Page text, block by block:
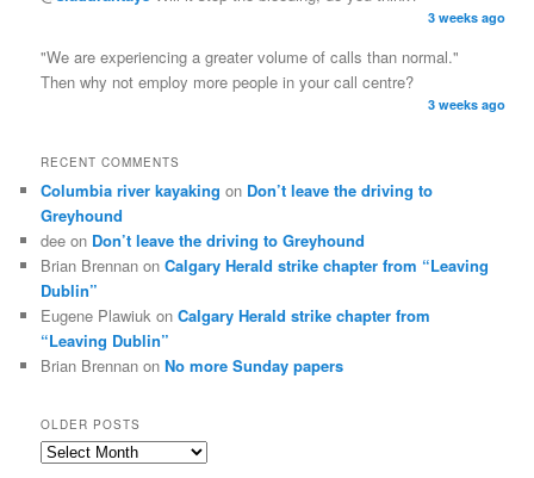
3 weeks ago
"We are experiencing a greater volume of calls than normal."
Then why not employ more people in your call centre?
3 weeks ago
RECENT COMMENTS
Columbia river kayaking on Don’t leave the driving to
Greyhound
dee on Don’t leave the driving to Greyhound
Brian Brennan onCalgary Herald strike chapter from “Leaving
Dublin”
Eugene Plawiuk onCalgary Herald strike chapter from
“Leaving Dublin”
Brian Brennan onNo more Sunday papers
OLDER POSTS